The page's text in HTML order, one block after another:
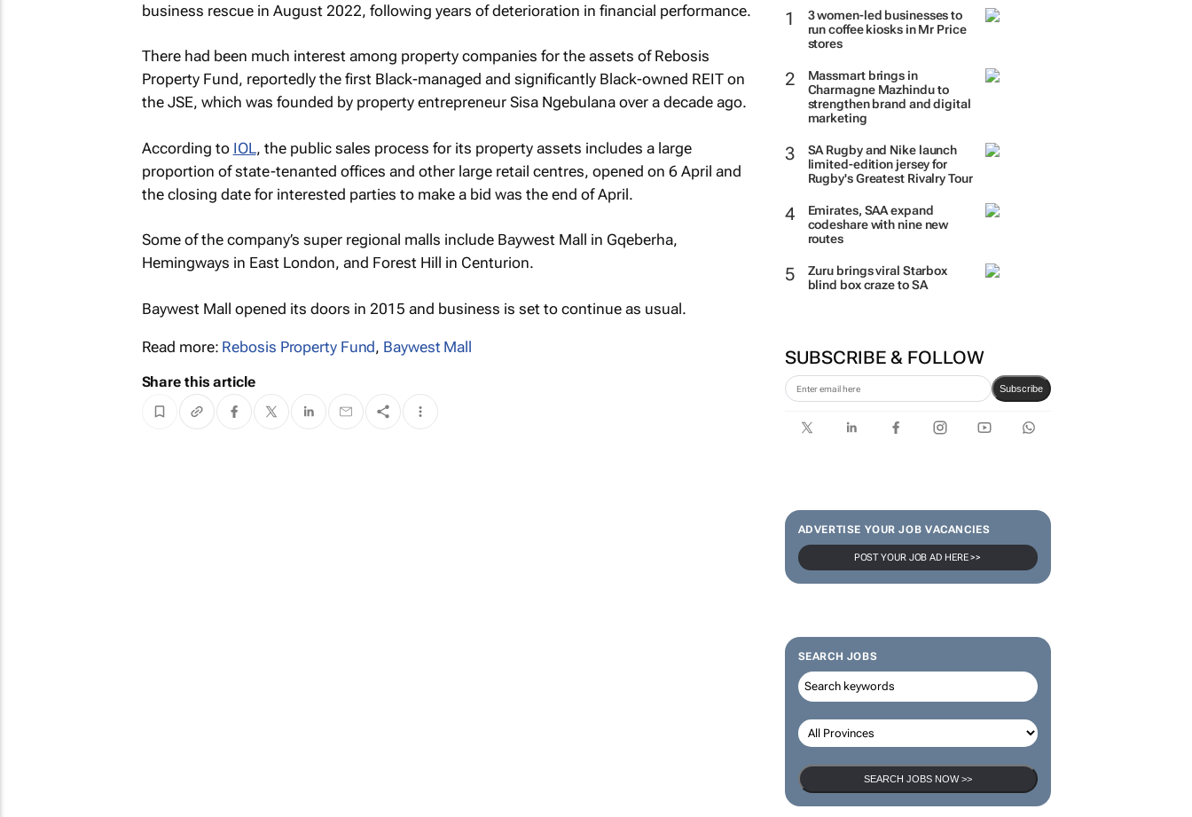
3 women-led businesses to
run coffee kiosks in Mr Price
stores
Massmart brings in
Charmagne Mazhindu to
strengthen brand and digital
marketing
SA Rugby and Nike launch
limited-edition jersey for
Rugby's Greatest Rivalry Tour
Emirates, SAA expand
codeshare with nine new
routes
Zuru brings viral Starbox
blind box craze to SA
SUBSCRIBE & FOLLOW
Subscribe
ADVERTISE YOUR JOB VACANCIES
POST YOUR JOB AD HERE >>
SEARCH JOBS
SEARCH JOBS NOW >>
business rescue in August 2022, following years of deterioration in financial performance.
There had been much interest among property companies for the assets of Rebosis
Property Fund, reportedly the first Black-managed and significantly Black-owned REIT on
the JSE, which was founded by property entrepreneur Sisa Ngebulana over a decade ago.
According to IOL, the public sales process for its property assets includes a large
proportion of state-tenanted offices and other large retail centres, opened on 6 April and
the closing date for interested parties to make a bid was the end of April.
Some of the company’s super regional malls include Baywest Mall in Gqeberha,
Hemingways in East London, and Forest Hill in Centurion.
Baywest Mall opened its doors in 2015 and business is set to continue as usual.
Read more: Rebosis Property Fund, Baywest Mall
Share this article